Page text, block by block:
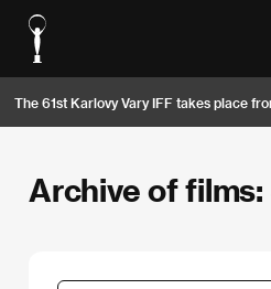
The 61st Karlovy Vary IFF takes place
Archive of